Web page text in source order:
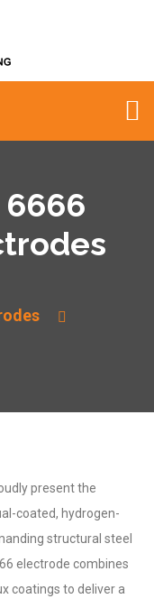
present the
coated, hydrogen-
structural steel
electrode combines
coatings to deliver a